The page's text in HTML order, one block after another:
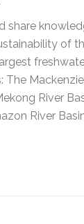
share
of
The
River
River